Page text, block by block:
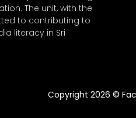
The unit, with the
to contributing to
literacy in Sri
Copyright 2026 ©